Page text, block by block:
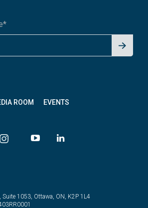
ROOM EVENTS
Signu
Suite 1053, Ottawa, ON, K2P 1L4